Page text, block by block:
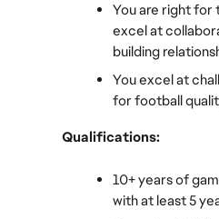
You are right for
excel at
building
You excel at
for football
Qualifications:
10+ years of
with at least 5